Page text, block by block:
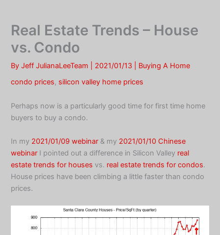
contentReal Estate Trends – House
vs. Condo
ByJeff JulianaLeeTeam 2021/01/13
Buying A Home
condo prices, silicon valley home prices
Perhaps now is a particularly good time for first time home
buyers to buy a condo.
In my 2021/01/09 webinar & my 2021/01/10 Chinese
webinar I pointed out a difference in Silicon Valley real
estate trends for houses vs. real estate trends for condos.
House prices have been climbing a little faster than condo
prices.